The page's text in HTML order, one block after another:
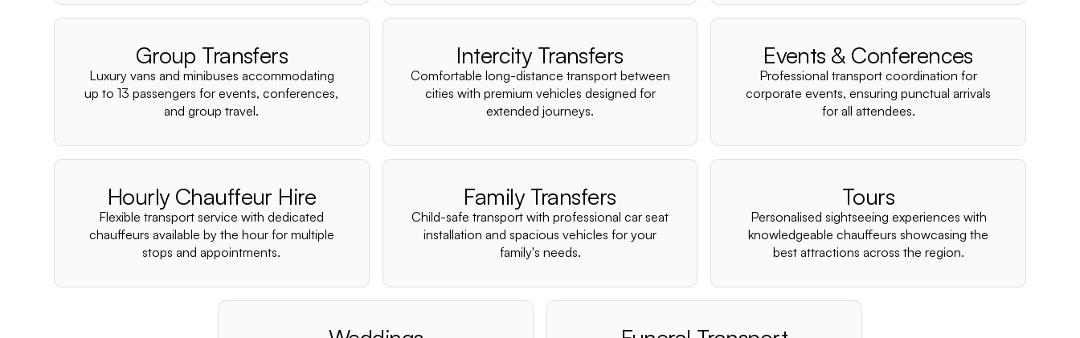
Group Transfers
Luxury vans and minibuses accommodating
up to 13 passengers for events, conferences,
and group travel.
Intercity Transfers
Comfortable long-distance transport between
cities with premium vehicles designed for
extended journeys.
Events & Conferences
Professional transport coordination for
corporate events, ensuring punctual arrivals
for all attendees.
Hourly Chauffeur Hire
Flexible transport service with dedicated
chauffeurs available by the hour for multiple
stops and appointments.
Family Transfers
Child-safe transport with professional car seat
installation and spacious vehicles for your
family's needs.
Tours
Personalised sightseeing experiences with
knowledgeable chauffeurs showcasing the
best attractions across the region.